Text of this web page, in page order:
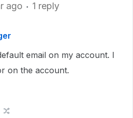
ago 1 reply
email on my account. I
on the account.